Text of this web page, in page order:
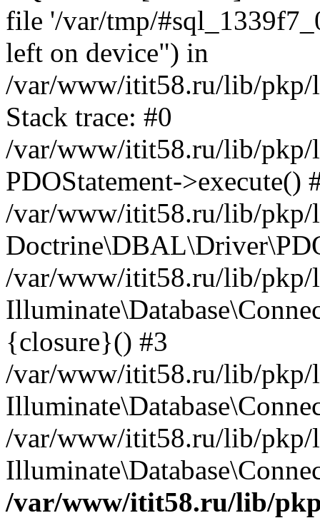
file '/var/tmp/
left on device") in
/var/www/itit58.ru/lib/pkp/
Stack trace: #0
/var/www/itit58.ru/lib/pkp/
PDOStatement->execute()
/var/www/itit58.ru/lib/pkp/
/var/www/itit58.ru/lib/pkp/
{closure}() #3
/var/www/itit58.ru/lib/pkp/
/var/www/itit58.ru/lib/pkp/
/var/www/itit58.ru/lib/